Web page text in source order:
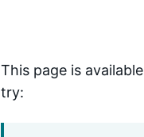
This page is
try: